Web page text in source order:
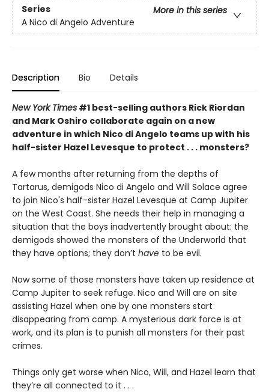
Series
More in this series
A Nico di Angelo Adventure
Description Bio Details
New York Times #1 best-selling authors Rick Riordan
and Mark Oshiro collaborate again on a new
adventure in which Nico di Angelo teams up with his
half-sister Hazel Levesque to protect . . . monsters?
A few months after returning from the depths of
Tartarus, demigods Nico di Angelo and Will Solace agree
to join Nico's half-sister Hazel Levesque at Camp Jupiter
on the West Coast. She needs their help in managing a
situation that the boys inadvertently brought about: the
demigods showed the monsters of the Underworld that
they have options; they don’t have to be evil.
Now some of those monsters have taken up residence at
Camp Jupiter to seek refuge. Nico and Will are on site
assisting Hazel when one by one monsters start
disappearing from camp. A mysterious dark force is at
work, and its plan is to punish all monsters for their past
crimes.
Things only get worse when Nico, Will, and Hazel learn that
they’re all connected to it . . .